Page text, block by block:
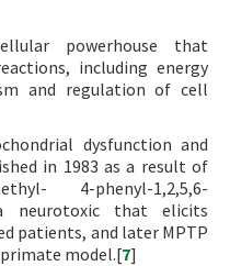
powerhouse that
including energy
and regulation of cell
dysfunction and
in 1983 as a result of
4-phenyl-1,2,5,6-
neurotoxic that elicits
patients, and later MPTP
model.[7]